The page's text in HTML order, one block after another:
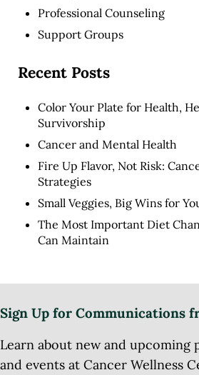
Professional Counseling
Support Groups
Recent Posts
Color Your Plate for Health,
Survivorship
Cancer and Mental Health
Fire Up Flavor, Not Risk:
Strategies
Small Veggies, Big Wins for
The Most Important Diet
Can Maintain
Sign Up for Communications
Learn about new and upcoming
and events at Cancer Wellness